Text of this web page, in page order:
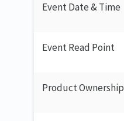
Event Date & Time
Event Read Point
Product Ownership